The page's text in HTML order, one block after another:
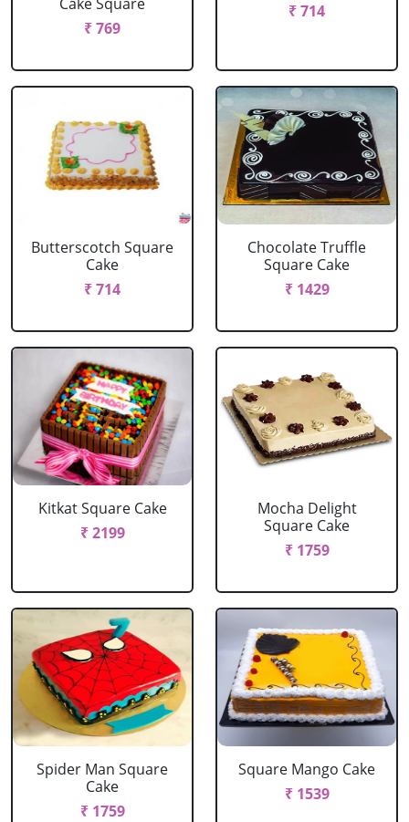
₹ 769
₹ 714
Butterscotch Square
Cake
₹ 714
Chocolate Truffle
Square Cake
₹ 1429
Kitkat Square Cake
₹ 2199
Mocha Delight
Square Cake
₹ 1759
Spider Man Square
Cake
₹ 1759
Square Mango Cake
₹ 1539